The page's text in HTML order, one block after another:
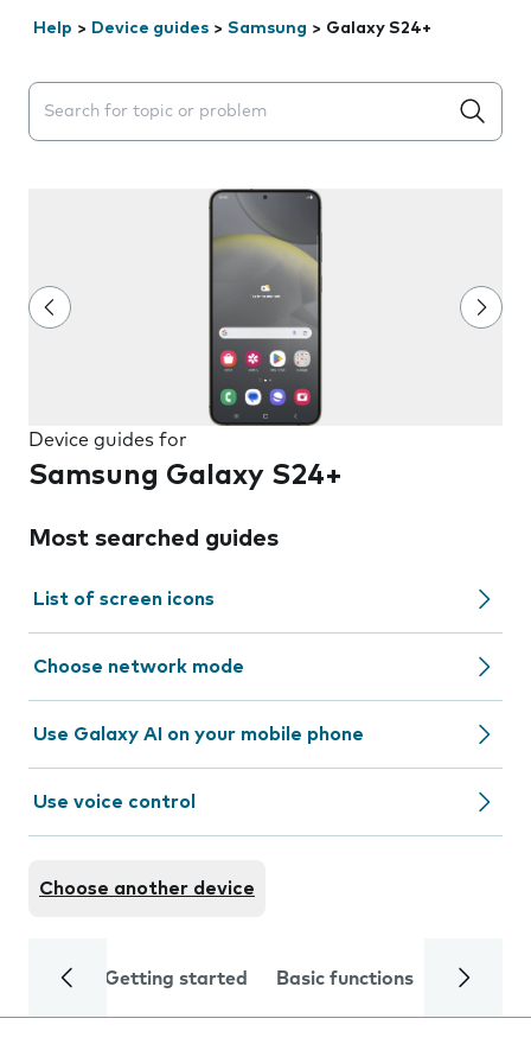
Help > Device guides > Samsung > Galaxy S24+
Search suggestions will appear below the field as you
Device guides for
Samsung Galaxy S24+
Most searched guides
List of screen icons
Choose network mode
Use Galaxy AI on your mobile phone
Use voice control
Choose another device
Getting started Basic functions Calls